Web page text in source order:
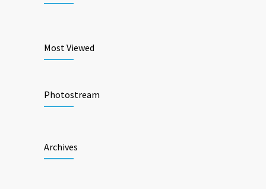
Most Viewed
Photostream
Archives